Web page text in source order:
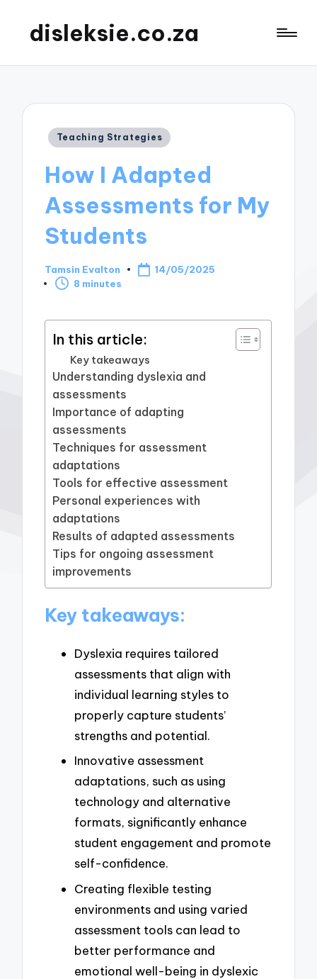
disleksie.co.za
Posted
Teaching Strategies
How I Adapted
Assessments for My
Students
Posted
by
Tamsin Evalton
14/05/2025
8 minutes
In this article:
Key takeaways
Understanding dyslexia and
assessments
Importance of adapting
assessments
Techniques for assessment
adaptations
Tools for effective assessment
Personal experiences with
adaptations
Results of adapted assessments
Tips for ongoing assessment
improvements
Key takeaways:
Dyslexia requires tailored
assessments that align with
individual learning styles to
properly capture students’
strengths and potential.
Innovative assessment
adaptations, such as using
technology and alternative
formats, significantly enhance
student engagement and promote
self-confidence.
Creating flexible testing
environments and using varied
assessment tools can lead to
better performance and
emotional well-being in dyslexic